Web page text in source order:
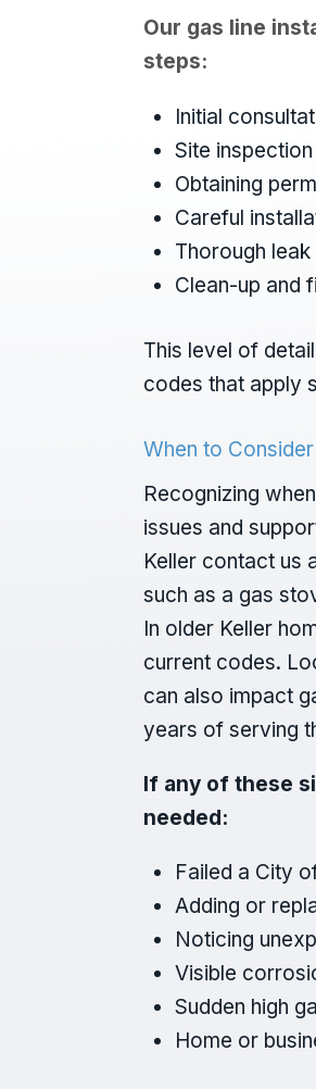
Our gas line
steps:
Initial
Site
Obtaining
Careful
Thorough
Clean-up and
This level of
codes that apply
When to
Recognizing
issues and
Keller contact us
such as a gas
In older Keller
current codes.
can also impact
years of serving
If any of these
needed:
Failed a City
Adding or
Noticing
Visible
Sudden high
Home or